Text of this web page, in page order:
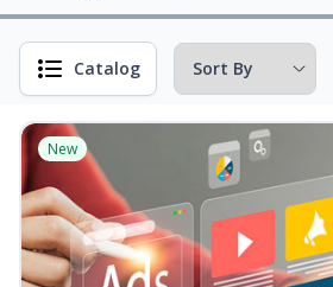
Catalog
New